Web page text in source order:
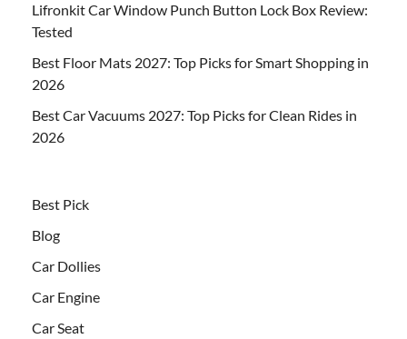
Lifronkit Car Window Punch Button Lock Box Review:
Tested
Best Floor Mats 2027: Top Picks for Smart Shopping in
2026
Best Car Vacuums 2027: Top Picks for Clean Rides in
2026
Best Pick
Blog
Car Dollies
Car Engine
Car Seat